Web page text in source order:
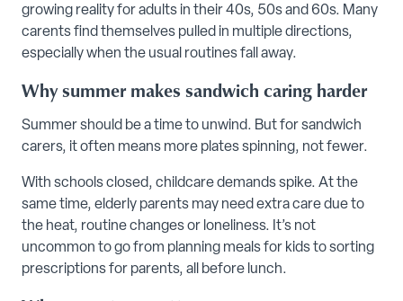
growing reality for adults in their 40s, 50s and 60s. Many
carents find themselves pulled in multiple directions,
especially when the usual routines fall away.
Why summer makes sandwich caring harder
Summer should be a time to unwind. But for sandwich
carers, it often means more plates spinning, not fewer.
With schools closed, childcare demands spike. At the
same time, elderly parents may need extra care due to
the heat, routine changes or loneliness. It’s not
uncommon to go from planning meals for kids to sorting
prescriptions for parents, all before lunch.